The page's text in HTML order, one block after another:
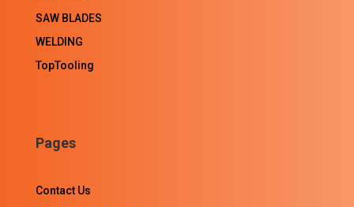
SAW BLADES
WELDING
TopTooling
Pages
Contact Us